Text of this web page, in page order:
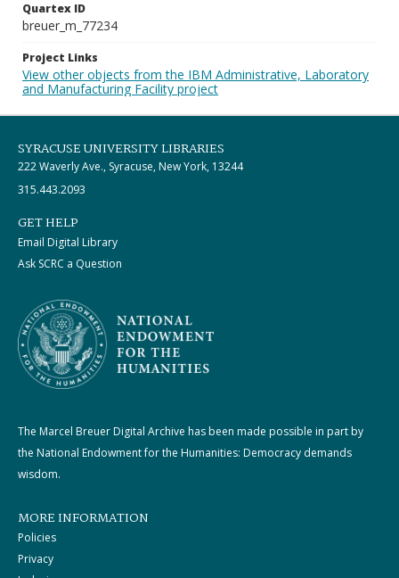
Quartex ID
breuer_m_77234
Project Links
View other objects from the IBM Administrative, Laboratory
and Manufacturing Facility project
SYRACUSE UNIVERSITY LIBRARIES
222 Waverly Ave., Syracuse, New York, 13244
315.443.2093
GET HELP
Email Digital Library
Ask SCRC a Question
The Marcel Breuer Digital Archive has been made possible in part by
the National Endowment for the Humanities: Democracy demands
wisdom.
MORE INFORMATION
Policies
Privacy